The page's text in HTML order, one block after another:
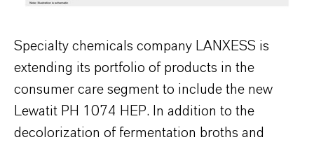
Specialty chemicals company LANXESS is
extending its portfolio of products in the
consumer care segment to include the new
Lewatit PH 1074 HEP. In addition to the
decolorization of fermentation broths and